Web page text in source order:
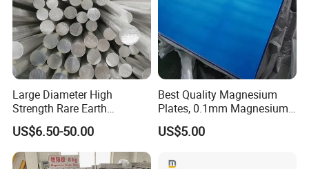
Large Diameter High
Strength Rare Earth
Magnesium Rod Az91d
US$6.50-50.00
Best Quality Magnesium
Plates, 0.1mm Magnesium
Az31b Sheets, Quality
Magnesium Plate Bar
US$5.00